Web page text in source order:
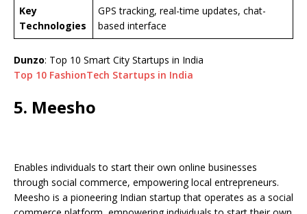
Key
Technologies
GPS tracking, real-time updates, chat-
based interface
Dunzo: Top 10 Smart City Startups in India
Top 10 FashionTech Startups in India
5. Meesho
Enables individuals to start their own online businesses
through social commerce, empowering local entrepreneurs.
Meesho is a pioneering Indian startup that operates as a social